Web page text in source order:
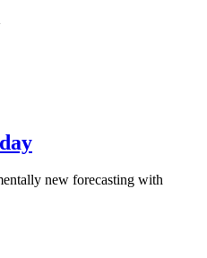
new forecasting with